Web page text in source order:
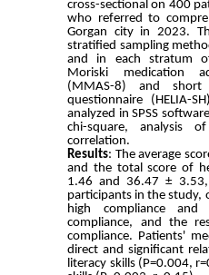
cross-sectional on 400
who referred to
Gorgan city in 2023.
stratified sampling
and in each stratum
Moriski medication
(MMAS-8) and short
questionnaire (HELIA-
analyzed in SPSS
chi-square, analysis
correlation.
Results: The average
and the total score of
1.46 and 36.47 ±
participants in the study,
high compliance and
compliance, and the
compliance. Patients'
direct and significant
literacy skills (P=0.004,